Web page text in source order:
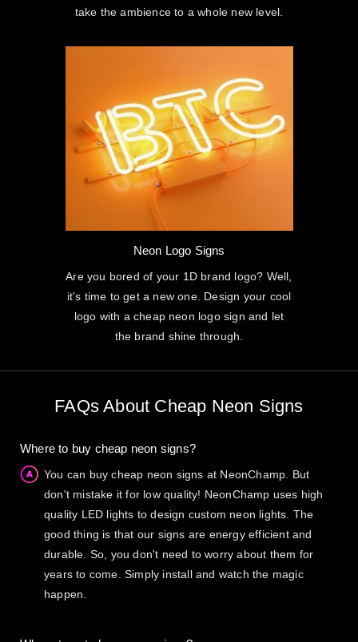
take the ambience to a whole new level.
Neon Logo Signs
Are you bored of your 1D brand logo? Well,
it's time to get a new one. Design your cool
logo with a cheap neon logo sign and let
the brand shine through.
FAQs About Cheap Neon Signs
Where to buy cheap neon signs?
You can buy cheap neon signs at NeonChamp. But
don't mistake it for low quality! NeonChamp uses high
quality LED lights to design custom neon lights. The
good thing is that our signs are energy efficient and
durable. So, you don't need to worry about them for
years to come. Simply install and watch the magic
happen.